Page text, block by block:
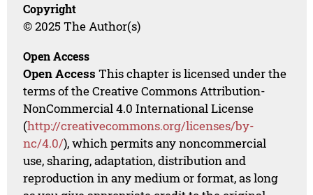
Copyright
© 2025 The Author(s)
Open Access
Open Access This chapter is licensed under the
terms of the Creative Commons Attribution-
NonCommercial 4.0 International License
(http://creativecommons.org/licenses/by-
nc/4.0/), which permits any noncommercial
use, sharing, adaptation, distribution and
reproduction in any medium or format, as long